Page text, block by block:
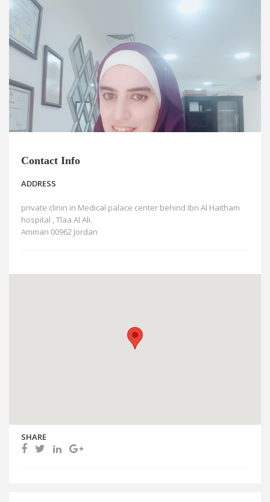
FAQs
Contact Info
ADDRESS
private clinin in Medical palace center behind Ibn Al Haitham
hospital , Tlaa Al Ali.
Amman 00962 Jordan
SHARE